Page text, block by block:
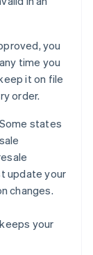
you
time you
it on file
order.
Some states
update your
changes.
your